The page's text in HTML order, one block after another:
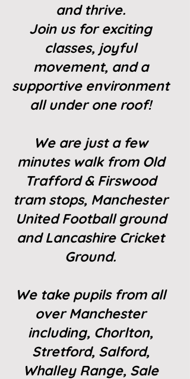
and thrive.
Join us for exciting
classes, joyful
movement, and a
supportive environment
all under one roof!
We are just a few
minutes walk from Old
Trafford & Firswood
tram stops, Manchester
United Football ground
and Lancashire Cricket
Ground.
We take pupils from all
over Manchester
including, Chorlton,
Stretford, Salford,
Whalley Range, Sale